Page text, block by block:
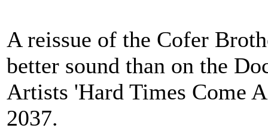
A reissue of the Cofer
better sound than on the
Artists 'Hard Times Come
2037.